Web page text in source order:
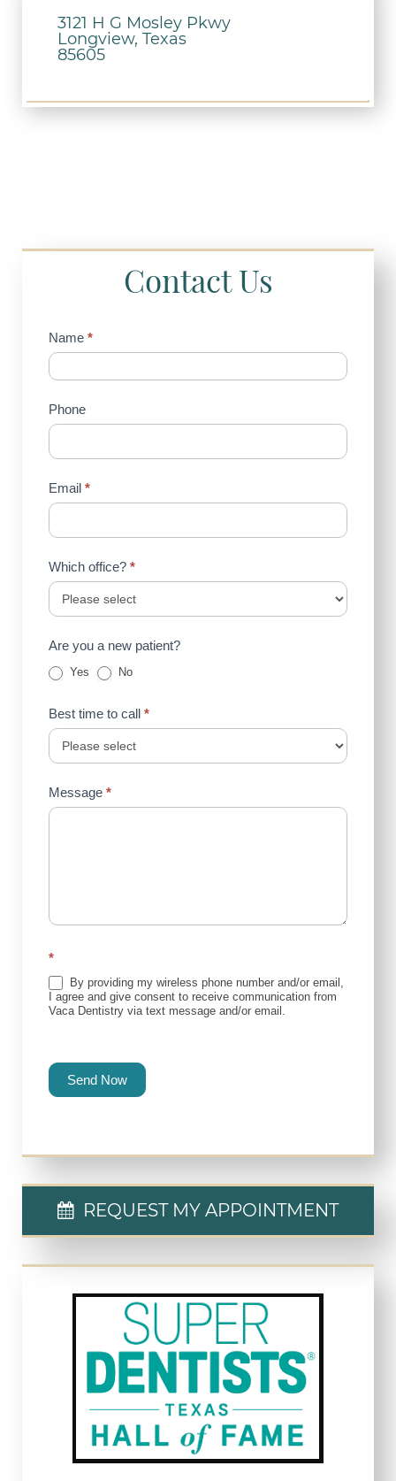
3121 H G Mosley Pkwy
Longview, Texas
85605
Contact Us
Contact
Us
Name *
Phone
Email *
Which office? *
Are you a new patient?
Yes No
Best time to call *
Message *
*
By providing my wireless phone number and/or email,
I agree and give consent to receive communication from
Vaca Dentistry via text message and/or email.
Send Now
REQUEST MY APPOINTMENT